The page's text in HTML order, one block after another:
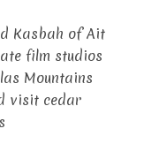
Kasbah of Ait
film studios
Mountains
visit cedar